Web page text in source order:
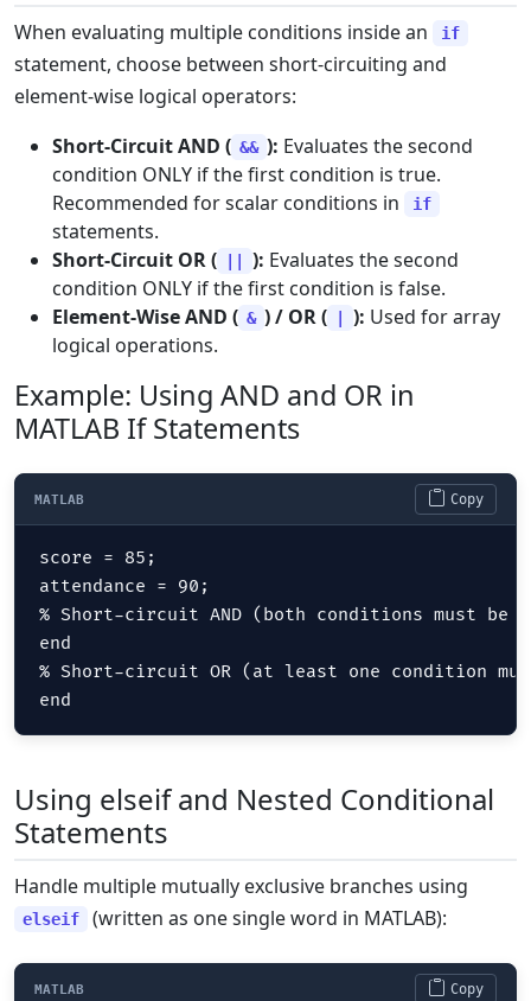
When evaluating multiple conditions inside an if
statement, choose between short-circuiting and
element-wise logical operators:
Short-Circuit AND ( && ): Evaluates the second
condition ONLY if the first condition is true.
Recommended for scalar conditions in
if
statements.
Short-Circuit OR (
): Evaluates the second
condition ONLY if the first condition is false.
Element-Wise AND ( & ) / OR ( ): Used for array
logical operations.
Example: Using AND and OR in
MATLAB If Statements
MATLAB Copy
score = 85;
attendance = 90;
% Short-circuit AND (both conditions must
end
% Short-circuit OR (at least one condition
end
Using elseif and Nested Conditional
Statements
Handle multiple mutually exclusive branches using
elseif (written as one single word in MATLAB):
MATLAB Copy